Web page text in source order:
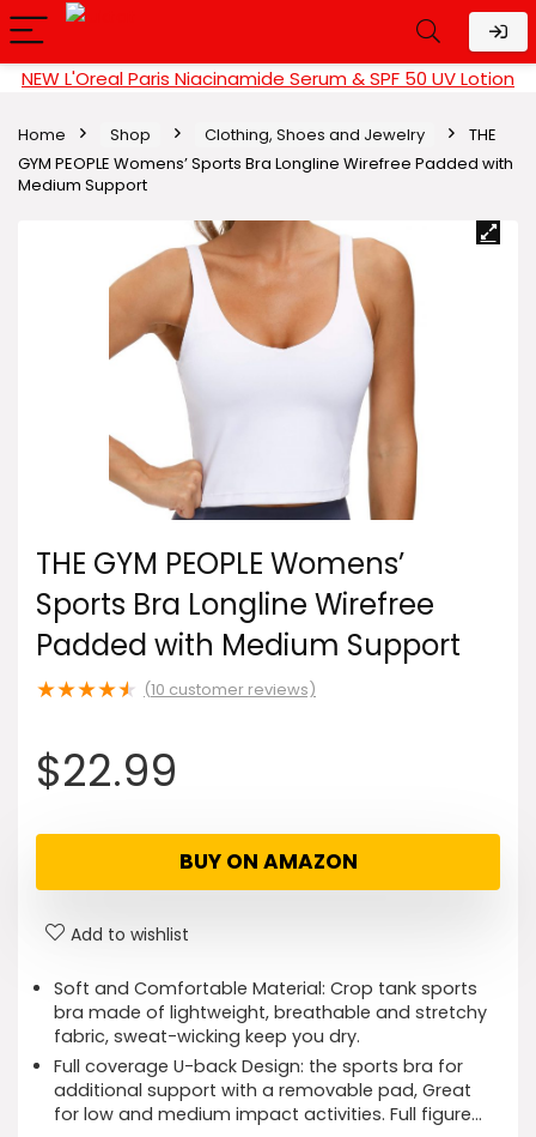
NEW L'Oreal Paris Niacinamide Serum & SPF 50 UV Lotion
Home Shop Clothing, Shoes and Jewelry
THE
GYM PEOPLE Womens’ Sports Bra Longline Wirefree Padded with
Medium Support
THE GYM PEOPLE Womens’
Sports Bra Longline Wirefree
Padded with Medium Support
★★★★★ (10 customer reviews)
$22.99
BUY ON AMAZON
Add to wishlist
Soft and Comfortable Material: Crop tank sports
bra made of lightweight, breathable and stretchy
fabric, sweat-wicking keep you dry.
Full coverage U-back Design: the sports bra for
additional support with a removable pad, Great
for low and medium impact activities. Full figure…